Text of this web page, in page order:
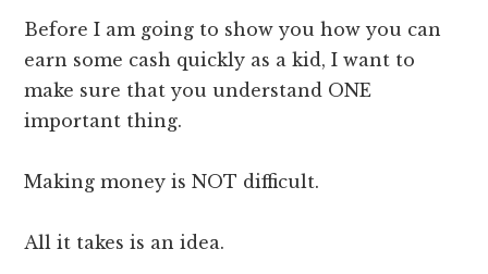
Before I am going to show you how you can
earn some cash quickly as a kid, I want to
make sure that you understand ONE
important thing.
Making money is NOT difficult.
All it takes is an idea.